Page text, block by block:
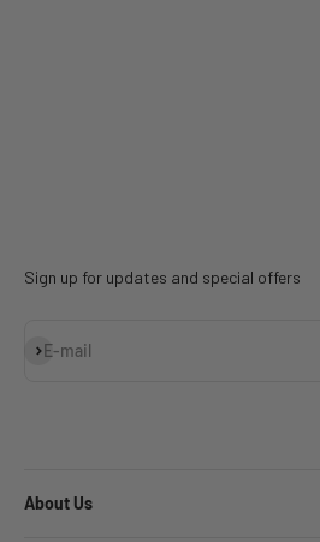
Sign up for updates and special offers
E-mail
Subscribe
About Us